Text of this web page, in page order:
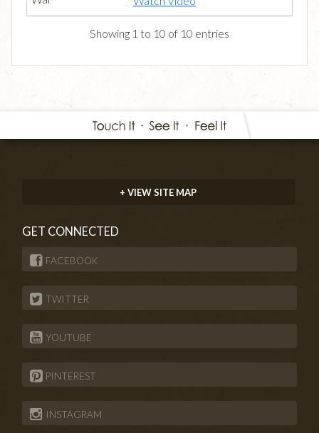
Showing 1 to 10 of 10 entries
+ VIEW SITE MAP
GET CONNECTED
FACEBOOK
TWITTER
YOUTUBE
PINTEREST
INSTAGRAM